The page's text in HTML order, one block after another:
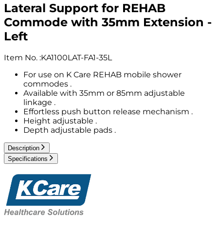
Lateral Support for REHAB
Commode with 35mm Extension -
Left
Item No. :KA1100LAT-FA1-35L
For use on K Care REHAB mobile shower
commodes .
Available with 35mm or 85mm adjustable
linkage .
Effortless push button release mechanism .
Height adjustable .
Depth adjustable pads .
Description
Specifications